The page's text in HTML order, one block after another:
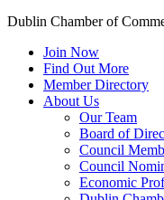
Dublin Chamber of
Join Now
Find Out More
Member Directory
About Us
Our Team
Board of
Council
Council
Economic